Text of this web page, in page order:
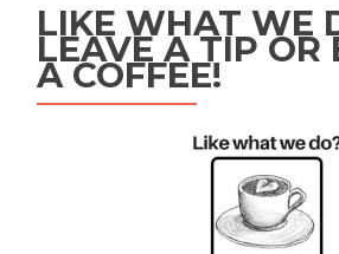
LIKE WHAT WE
LEAVE A TIP OR
A COFFEE!